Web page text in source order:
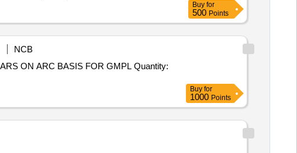
Buy for
500 Points
NCB
ARC BASIS FOR GMPL Quantity:
Buy for
1000 Points